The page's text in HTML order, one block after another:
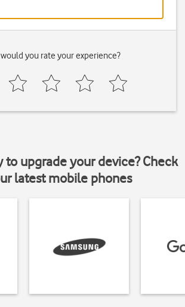
you rate your experience?
to upgrade your device? Check
latest mobile phones